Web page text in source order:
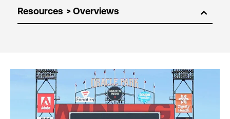
Resources